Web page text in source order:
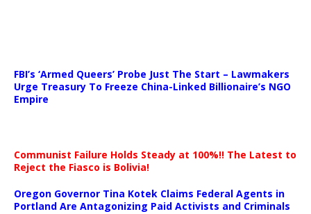
FBI’s ‘Armed Queers’ Probe Just The Start – Lawmakers
Urge Treasury To Freeze China-Linked Billionaire’s NGO
Empire
Communist Failure Holds Steady at 100%!! The Latest to
Reject the Fiasco is Bolivia!
Oregon Governor Tina Kotek Claims Federal Agents in
Portland Are Antagonizing Paid Activists and Criminals